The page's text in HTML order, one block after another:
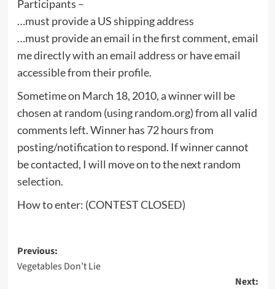
Participants –
…must provide a US shipping address
…must provide an email in the first comment, email
me directly with an email address or have email
accessible from their profile.
Sometime on March 18, 2010, a winner will be
chosen at random (using random.org) from all valid
comments left. Winner has 72 hours from
posting/notification to respond. If winner cannot
be contacted, I will move on to the next random
selection.
How to enter: (CONTEST CLOSED)
Post
navigation
Previous:
Vegetables Don’t Lie
Next: